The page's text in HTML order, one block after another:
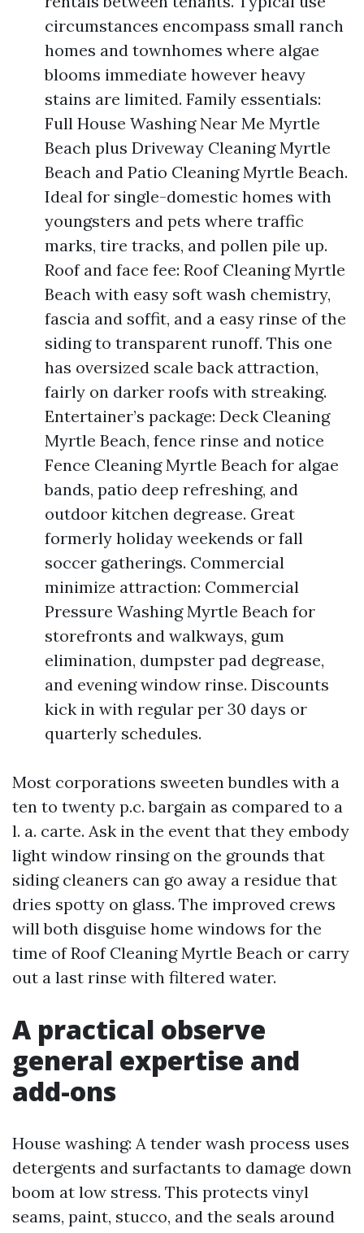
circumstances encompass small ranch
homes and townhomes where algae
blooms immediate however heavy
stains are limited. Family essentials:
Full House Washing Near Me Myrtle
Beach plus Driveway Cleaning Myrtle
Beach and Patio Cleaning Myrtle Beach.
Ideal for single-domestic homes with
youngsters and pets where traffic
marks, tire tracks, and pollen pile up.
Roof and face fee: Roof Cleaning Myrtle
Beach with easy soft wash chemistry,
fascia and soffit, and a easy rinse of the
siding to transparent runoff. This one
has oversized scale back attraction,
fairly on darker roofs with streaking.
Entertainer’s package: Deck Cleaning
Myrtle Beach, fence rinse and notice
Fence Cleaning Myrtle Beach for algae
bands, patio deep refreshing, and
outdoor kitchen degrease. Great
formerly holiday weekends or fall
soccer gatherings. Commercial
minimize attraction: Commercial
Pressure Washing Myrtle Beach for
storefronts and walkways, gum
elimination, dumpster pad degrease,
and evening window rinse. Discounts
kick in with regular per 30 days or
quarterly schedules.
Most corporations sweeten bundles with a
ten to twenty p.c. bargain as compared to a
l. a. carte. Ask in the event that they embody
light window rinsing on the grounds that
siding cleaners can go away a residue that
dries spotty on glass. The improved crews
will both disguise home windows for the
time of Roof Cleaning Myrtle Beach or carry
out a last rinse with filtered water.
A practical observe
general expertise and
add-ons
House washing: A tender wash process uses
detergents and surfactants to damage down
boom at low stress. This protects vinyl
seams, paint, stucco, and the seals around